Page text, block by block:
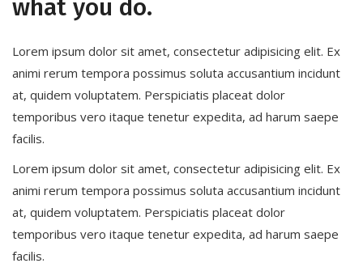
what you do.
Lorem ipsum dolor sit amet, consectetur adipisicing elit. Ex
animi rerum tempora possimus soluta accusantium incidunt
at, quidem voluptatem. Perspiciatis placeat dolor
temporibus vero itaque tenetur expedita, ad harum saepe
facilis.
Lorem ipsum dolor sit amet, consectetur adipisicing elit. Ex
animi rerum tempora possimus soluta accusantium incidunt
at, quidem voluptatem. Perspiciatis placeat dolor
temporibus vero itaque tenetur expedita, ad harum saepe
facilis.